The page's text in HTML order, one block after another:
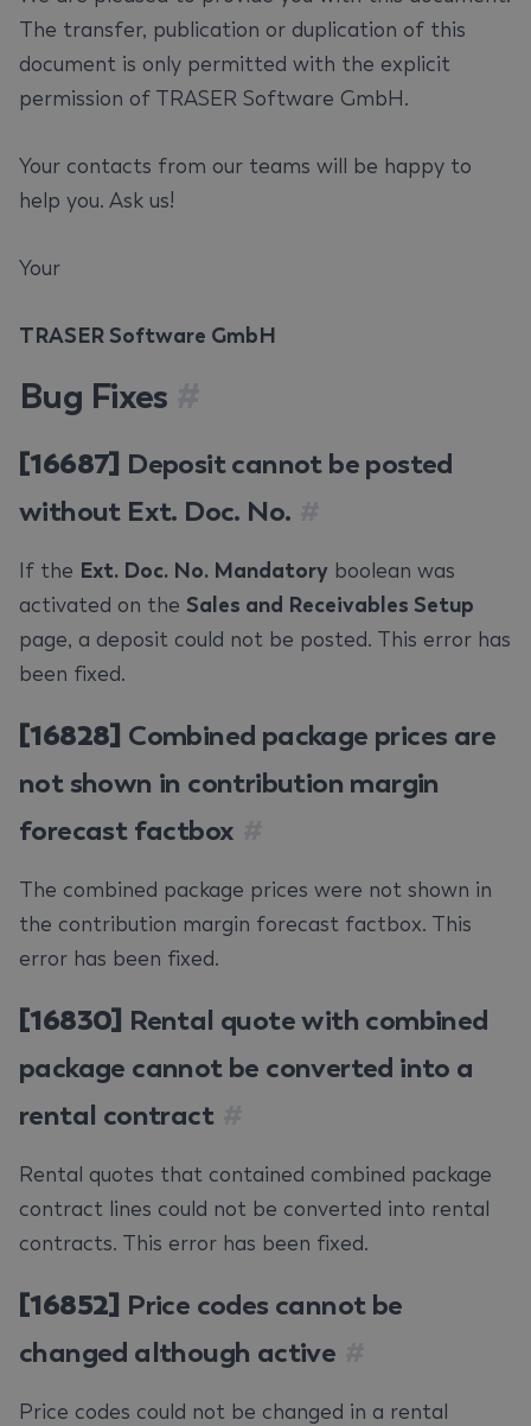
The transfer, publication or duplication of this
document is only permitted with the explicit
permission of TRASER Software GmbH.
Your contacts from our teams will be happy to
help you. Ask us!
Your
TRASER Software GmbH
Bug Fixes
[16687] Deposit cannot be posted
without Ext. Doc. No.
If the Ext. Doc. No. Mandatory boolean was
activated on the Sales and Receivables Setup
page, a deposit could not be posted. This error has
been fixed.
[16828] Combined package prices are
not shown in contribution margin
forecast factbox
The combined package prices were not shown in
the contribution margin forecast factbox. This
error has been fixed.
[16830] Rental quote with combined
package cannot be converted into a
rental contract
Rental quotes that contained combined package
contract lines could not be converted into rental
contracts. This error has been fixed.
[16852] Price codes cannot be
changed although active
Price codes could not be changed in a rental